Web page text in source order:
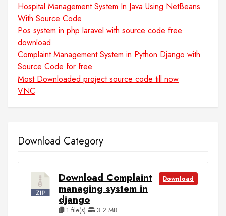
Hospital Management System In Java Using NetBeans
With Source Code
Pos system in php laravel with source code free
download
Complaint Management System in Python Django with
Source Code for free
Most Downloaded project source code till now
VNC
Download Category
Download Complaint
managing system in
django
1 file(s) 3.2 MB
Download